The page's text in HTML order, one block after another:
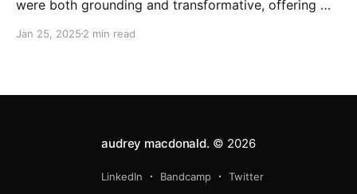
were both grounding and transformative, offering me
Indigenous education and reconciliation. Roberts
Jan 25, 2025 2 min read
audrey macdonald. © 2026
LinkedIn Bandcamp Twitter